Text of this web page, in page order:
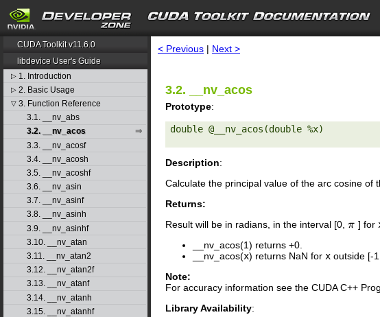
search
CUDA Toolkit v11.6.0
libdevice User's Guide
▷ 1. Introduction
▷ 2. Basic Usage
▽ 3. Function Reference
3.1. __nv_abs
3.2. __nv_acos
3.3. __nv_acosf
3.4. __nv_acosh
3.5. __nv_acoshf
3.6. __nv_asin
3.7. __nv_asinf
3.8. __nv_asinh
3.9. __nv_asinhf
3.10. __nv_atan
3.11. __nv_atan2
3.12. __nv_atan2f
3.13. __nv_atanf
3.14. __nv_atanh
3.15. __nv_atanhf
< Previous | Next >
3.2. __nv_acos
Prototype:
double @__nv_acos(double %x)
Description:
Calculate the principal value of the arc cosine of
Returns:
Result will be in radians, in the interval [0, π
π ] for
__nv_acos(1) returns +0.
__nv_acos(x) returns NaN for x outside [-
Note:
For accuracy information see the CUDA C++
Library Availability: